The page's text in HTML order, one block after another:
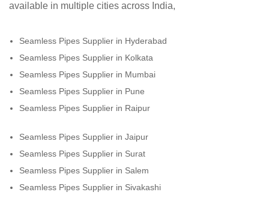
available in multiple cities across India,
Seamless Pipes Supplier in Hyderabad
Seamless Pipes Supplier in Kolkata
Seamless Pipes Supplier in Mumbai
Seamless Pipes Supplier in Pune
Seamless Pipes Supplier in Raipur
Seamless Pipes Supplier in Jaipur
Seamless Pipes Supplier in Surat
Seamless Pipes Supplier in Salem
Seamless Pipes Supplier in Sivakashi